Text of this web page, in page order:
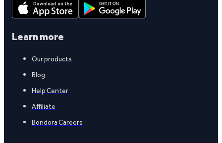
Learn more
Our products
Blog
Help Center
Affiliate
Bondora Careers